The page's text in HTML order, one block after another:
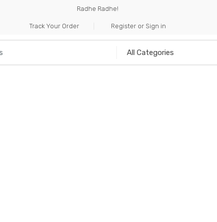
Radhe Radhe!
Track Your Order Register or Sign in